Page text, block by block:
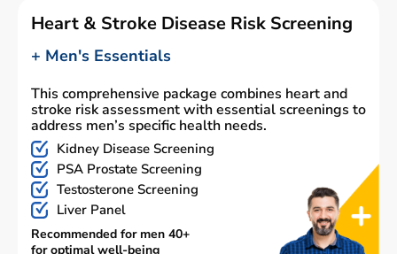
Heart & Stroke Disease Risk Screening
+ Men's Essentials
This comprehensive package combines heart and
stroke risk assessment with essential screenings to
address men’s specific health needs.
Kidney Disease Screening
PSA Prostate Screening
Testosterone Screening
Liver Panel
Recommended for men 40+
for optimal well-being